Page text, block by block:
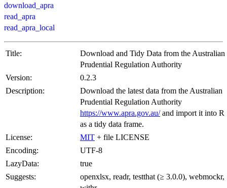
download_apra
read_apra
read_apra_local
Title:
Download and Tidy Data from the Australian
Prudential Regulation Authority
Version:
0.2.3
Description:
Download the latest data from the Australian
Prudential Regulation Authority
https://www.apra.gov.au/and import it into R
as a tidy data frame.
License:
MIT + file LICENSE
Encoding:
UTF-8
LazyData:
true
Suggests:
openxlsx, readr, testthat (≥ 3.0.0), webmockr,